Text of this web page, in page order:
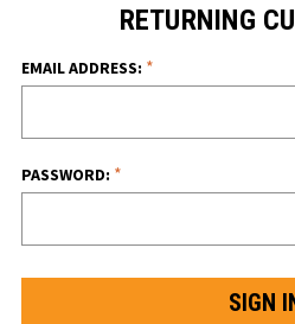
RETURNING
EMAIL ADDRESS: *
PASSWORD: *